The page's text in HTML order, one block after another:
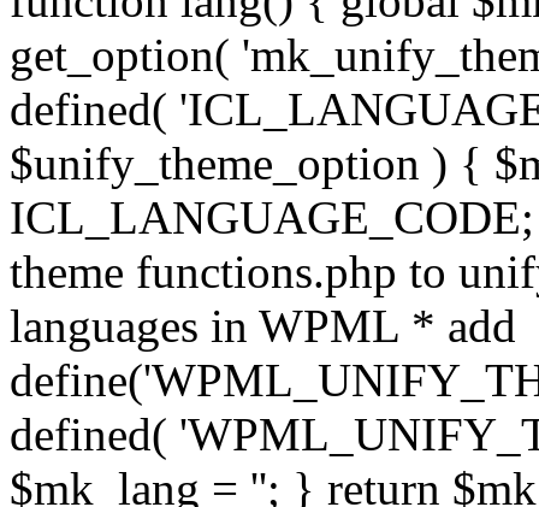
get_option(
defined(
$unify_theme_option ) {
theme functions.php to
languages in WPML * add
defined(
$mk_lang = ''; } return